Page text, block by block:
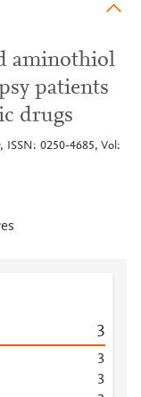
aminothiol
patients
drugs
ISSN: 0250-4685, Vol:
3
3
3